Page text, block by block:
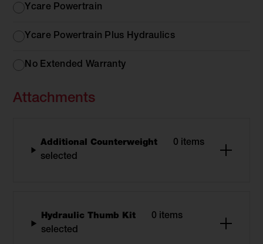
Options
Ycare Powertrain
Ycare Powertrain Plus Hydraulics
No Extended Warranty
Attachments
Additional Counterweight
0 items
selected
Hydraulic Thumb Kit
0 items
selected